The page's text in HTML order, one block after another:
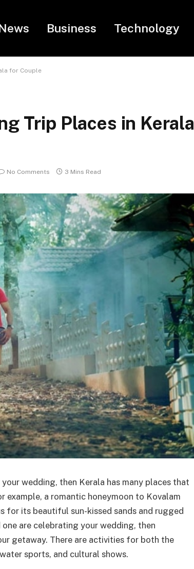
Business Technology
for Couple
Trip Places in Kerala
No Comments 3 Mins Read
wedding, then Kerala has many places that
example, a romantic honeymoon to Kovalam
for its beautiful sun-kissed sands and rugged
are celebrating your wedding, then
getaway. There are activities for both the
sports, and cultural shows.